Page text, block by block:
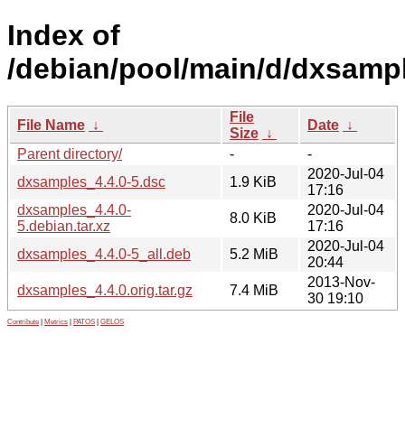
Index of
/debian/pool/main/d/
File Name ↓
File
Size ↓
Date ↓
Parent directory/
-
-
dxsamples_4.4.0-5.dsc
1.9 KiB
2020-Jul-04
17:16
dxsamples_4.4.0-
5.debian.tar.xz
8.0 KiB
2020-Jul-04
17:16
dxsamples_4.4.0-5_all.deb
5.2 MiB
2020-Jul-04
20:44
dxsamples_4.4.0.orig.tar.gz
7.4 MiB
2013-Nov-
30 19:10
Contribute Metrics PATOS GELOS